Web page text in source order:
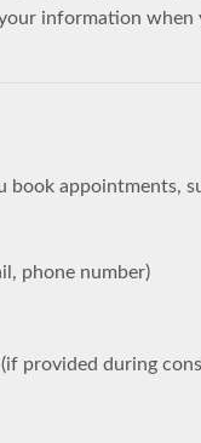
information
book appointments,
phone number)
provided during